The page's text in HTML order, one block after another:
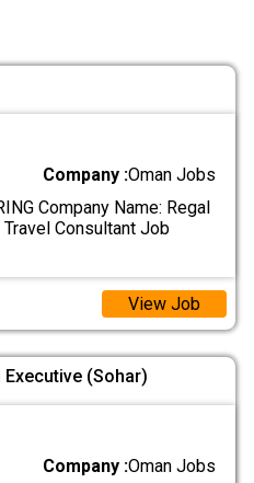
Company :Oman Jobs
Company Name: Regal
Consultant Job
View Job
(Sohar)
Company :Oman Jobs